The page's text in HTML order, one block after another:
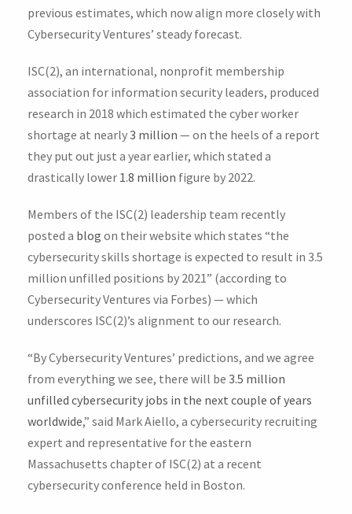
previous estimates, which now align more closely with
Cybersecurity Ventures’ steady forecast.
ISC(2), an international, nonprofit membership
association for information security leaders, produced
research in 2018 which estimated the cyber worker
shortage at nearly3 million — on the heels of a report
they put out just a year earlier, which stated a
drastically lower 1.8 million figure by 2022.
Members of the ISC(2) leadership team recently
posted a blog on their website which states “the
cybersecurity skills shortage is expected to result in 3.5
million unfilled positions by 2021” (according to
Cybersecurity Ventures via Forbes) — which
underscores ISC(2)’s alignment to our research.
“By Cybersecurity Ventures’ predictions, and we agree
from everything we see, there will be 3.5 million
unfilled cybersecurity jobs in the next couple of years
worldwide,” said Mark Aiello, a cybersecurity recruiting
expert and representative for the eastern
Massachusetts chapter of ISC(2) at a recent
cybersecurity conference held in Boston.